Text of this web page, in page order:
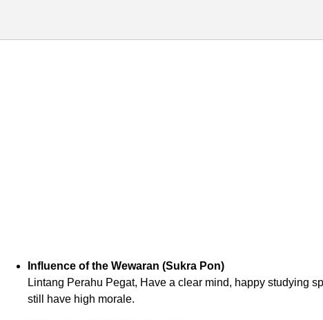
Influence of the Wewaran (Sukra Pon)
Lintang Perahu Pegat, Have a clear mind, happy studying
still have high morale.